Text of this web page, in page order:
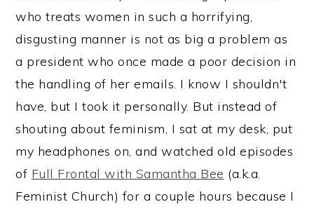
who treats women in such a horrifying,
disgusting manner is not as big a problem as
a president who once made a poor decision in
the handling of her emails. I know I shouldn't
have, but I took it personally. But instead of
shouting about feminism, I sat at my desk, put
my headphones on, and watched old episodes
of Full Frontal with Samantha Bee (a.k.a.
Feminist Church) for a couple hours because I